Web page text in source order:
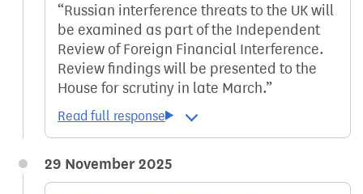
Russian interference threats to the UK will
be examined as part of the Independent
Review of Foreign Financial Interference.
Review findings will be presented to the
House for scrutiny in late March.
29 November 2025